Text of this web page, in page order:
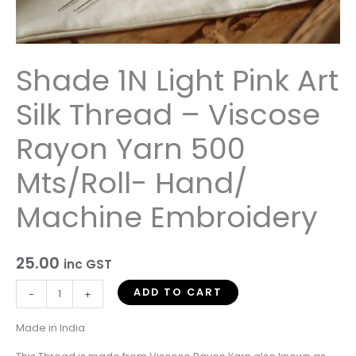
Shade 1N Light Pink Art
Silk Thread – Viscose
Rayon Yarn 500
Mts/Roll- Hand/
Machine Embroidery
25.00 inc GST
-
Yarn
500
Hand/
Machine
Embroidery
quantity
+ ADD TO CART
Made in India